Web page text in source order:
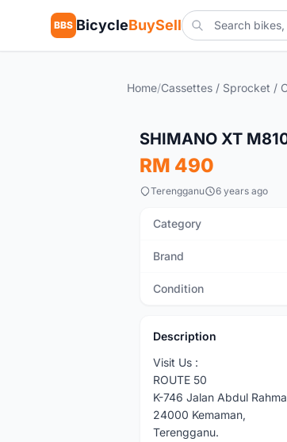
BBS BicycleBuySell
Home/Cassettes / Sprocket /
SHIMANO XT
RM 490
Terengganu 6 years ago
Category
Brand
Condition
Description
Visit Us :
ROUTE 50
K-746 Jalan Abdul
24000 Kemaman,
Terengganu.